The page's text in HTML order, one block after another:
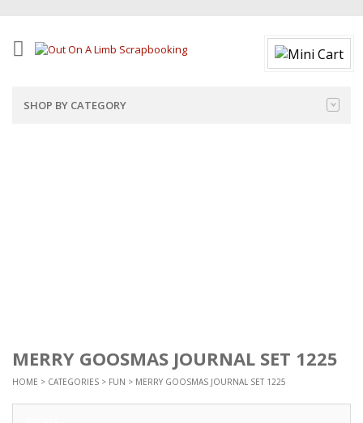
SHOP BY CATEGORY
MERRY GOOSMAS JOURNAL SET 1225
HOME > CATEGORIES > FUN > MERRY GOOSMAS JOURNAL SET 1225